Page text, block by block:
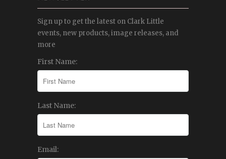
Sign up to get the latest on Clark Little
events, new products, image releases, and
more
First Name:
Last Name:
Email: